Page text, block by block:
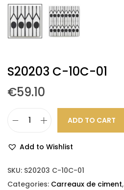
S20203 C-10C-01
€59.10
ADD TO CART
Add to Wishlist
SKU: S20203 C-10C-01
Categories: Carreaux de ciment,